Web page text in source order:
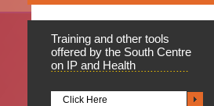
Training and other tools
offered by the South Centre
on IP and Health
Click Here